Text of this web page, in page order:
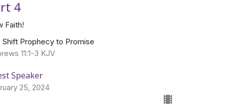
4
Faith!
Shift Prophecy to Promise
11:1-3 KJV
Speaker
25, 2024